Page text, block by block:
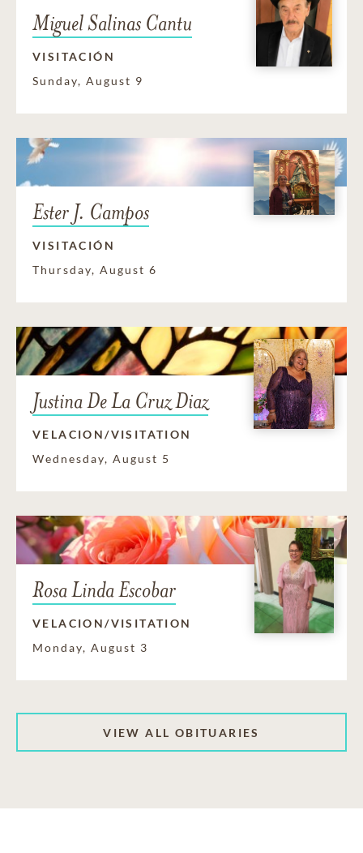
Miguel Salinas Cantu
VISITACIÓN
Sunday, August 9
Ester J. Campos
VISITACIÓN
Thursday, August 6
Justina De La Cruz Diaz
VELACION/VISITATION
Wednesday, August 5
Rosa Linda Escobar
VELACION/VISITATION
Monday, August 3
VIEW ALL OBITUARIES